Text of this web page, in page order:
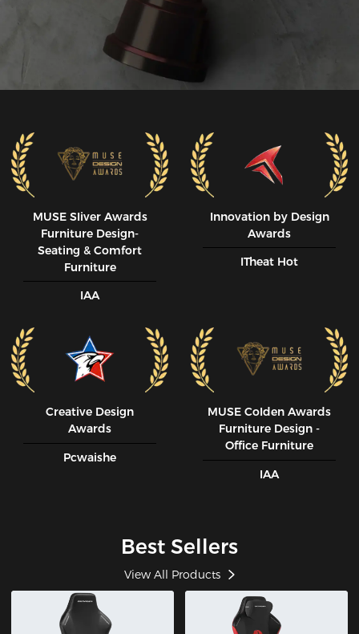
MUSE SIiver Awards
Furniture Design-
Seating & Comfort
Furniture
IAA
Innovation by Design
Awards
ITheat Hot
Creative Design
Awards
Pcwaishe
MUSE CoIden Awards
Furniture Design -
Office Furniture
IAA
Best Sellers
View All Products